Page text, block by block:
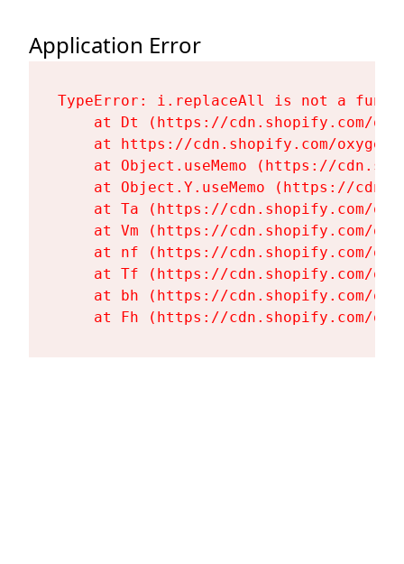
Application Error
TypeError: i.replaceAll is not a
at Dt (https://cdn.shopify.com/
at https://cdn.shopify.com/
at Object.useMemo (https://
at Object.Y.useMemo (https://
at Ta (https://cdn.shopify.com/
at Vm (https://cdn.shopify.com/
at nf (https://cdn.shopify.com/
at Tf (https://cdn.shopify.com/
at bh (https://cdn.shopify.com/
at Fh (https://cdn.shopify.com/